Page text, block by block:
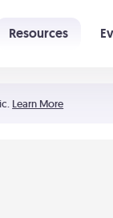
Learn More
Resources